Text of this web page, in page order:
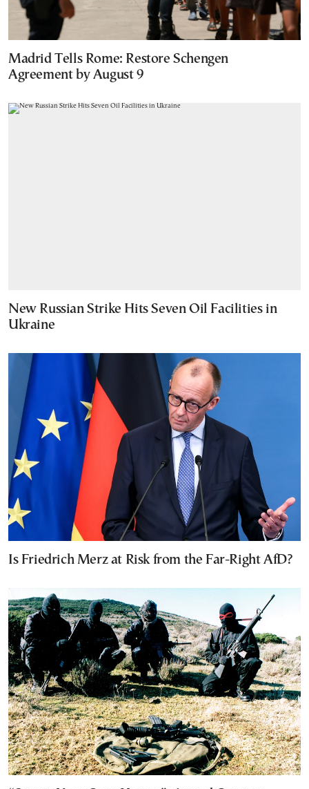
Madrid Tells Rome: Restore Schengen
Agreement by August 9
New Russian Strike Hits Seven Oil Facilities in
Ukraine
Is Friedrich Merz at Risk from the Far-Right AfD?